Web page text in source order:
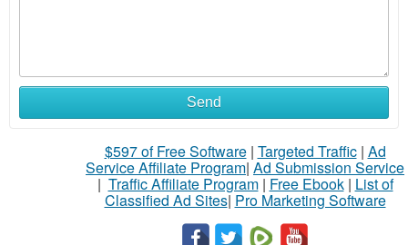
Send
$597 of Free Software| Targeted Traffic| Ad
Service Affiliate Program| Ad Submission Service
| Traffic Affiliate Program| Free Ebook| List of
Classified Ad Sites| Pro Marketing Software